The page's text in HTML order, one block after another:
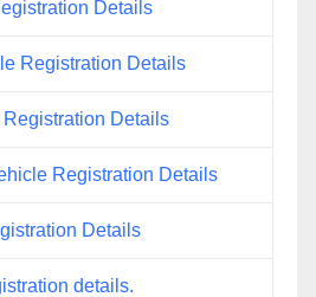
Details
Registration Details
Details
Registration Details
Details
details.